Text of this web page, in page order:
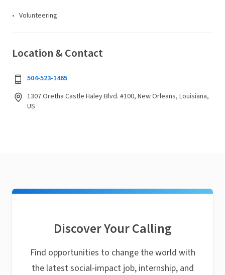
Volunteering
Location & Contact
504-523-1465
1307 Oretha Castle Haley Blvd. #100, New Orleans, Louisiana,
US
Discover Your Calling
Find opportunities to change the world with
the latest social-impact job, internship, and